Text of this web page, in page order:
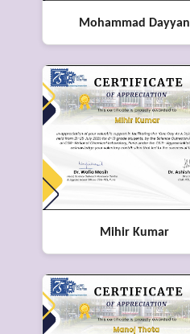
Mohammad Dayyan
Mihir Kumar